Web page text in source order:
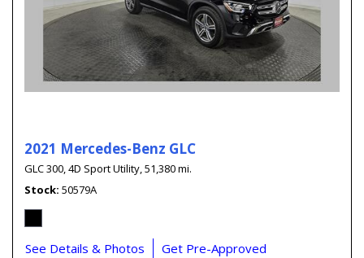
2021 Mercedes-Benz GLC
GLC 300,4D Sport Utility,51,380 mi.
Stock 50579A
See Details & Photos Get Pre-Approved